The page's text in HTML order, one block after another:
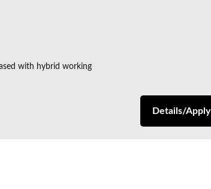
with hybrid working
Details/Apply